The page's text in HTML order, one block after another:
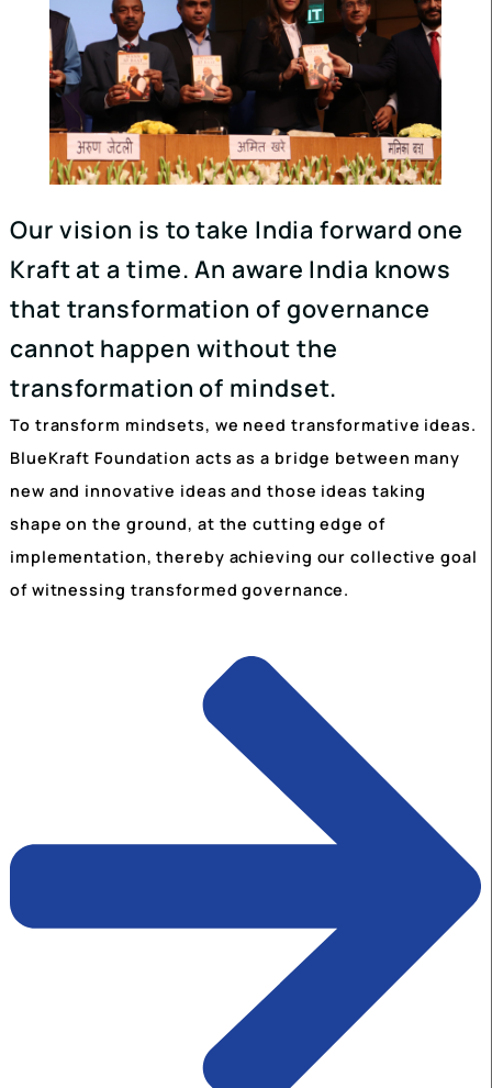
Our vision is to take India forward
that transformation of governance
cannot happen without the
transformation of mindset.
To transform mindsets, we need transformative
BlueKraft Foundation acts as a bridge between
new and innovative ideas and those ideas taking
implementation, thereby achieving our collective
of witnessing transformed governance.